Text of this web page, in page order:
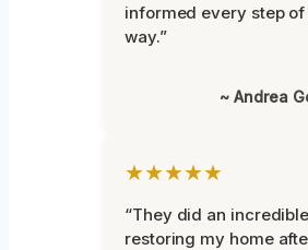
informed every step of
way.”
~ Andrea
★★★★★
“They did an
restoring my home